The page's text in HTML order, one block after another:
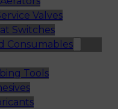
Valves
Switches
Consumables
Tools